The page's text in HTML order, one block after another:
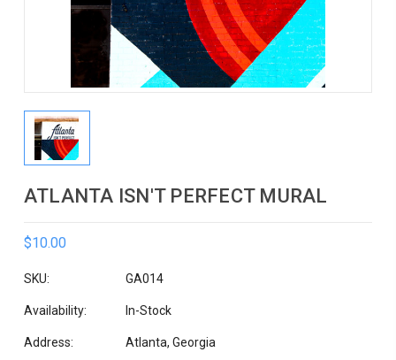
ATLANTA ISN'T PERFECT MURAL
$10.00
SKU: GA014
Availability: In-Stock
Address: Atlanta, Georgia